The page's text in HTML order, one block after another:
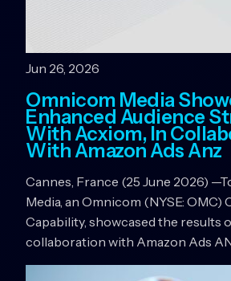
Jun 26, 2026
Omnicom Media
Enhanced Audience
With Acxiom, In
With Amazon Ads Anz
Cannes, France (25 June 2026)
Media, an Omnicom (NYSE: OMC)
Capability, showcased the results
collaboration with Amazon Ads